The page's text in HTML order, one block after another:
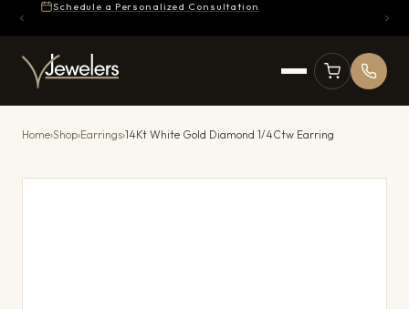
Schedule a Personalized Consultation
Home›Shop›Earrings›14Kt White Gold Diamond 1/4Ctw Earring